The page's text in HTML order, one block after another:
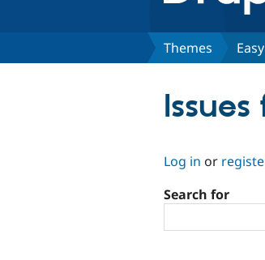
Themes
Log in or
Search for